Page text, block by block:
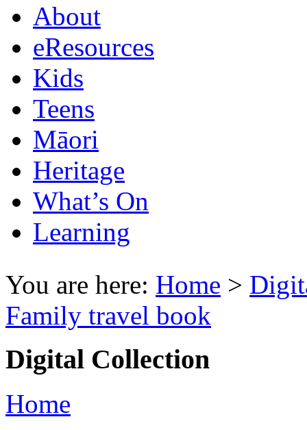
About
eResources
Kids
Teens
Māori
Heritage
What’s On
Learning
You are here: Home >
Family travel book
Digital Collection
Home